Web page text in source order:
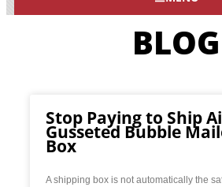
BLOG
Stop Paying to Ship
Gusseted Bubble
Box
A shipping box is not automatically the